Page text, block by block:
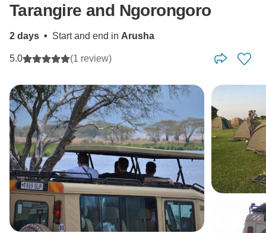
Tarangire and Ngorongoro
2 days • Start and end in Arusha
5.0 (1 review)